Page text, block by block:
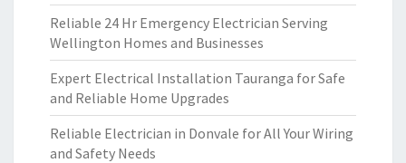
Reliable 24 Hr Emergency Electrician Serving
Wellington Homes and Businesses
Expert Electrical Installation Tauranga for Safe
and Reliable Home Upgrades
Reliable Electrician in Donvale for All Your Wiring
and Safety Needs